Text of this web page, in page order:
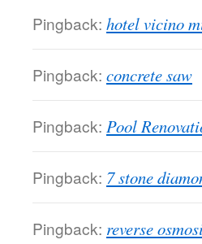
Pingback: hotel vicino
Pingback: concrete saw
Pingback: Pool
Pingback: 7 stone
Pingback: reverse